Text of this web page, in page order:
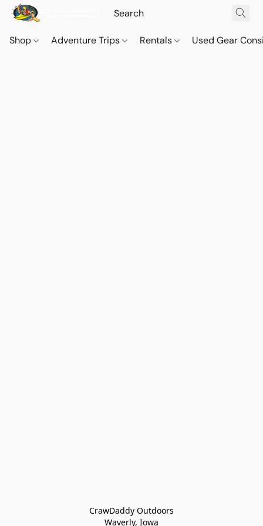
Shop Adventure Trips Rentals Used Gear
CrawDaddy Outdoors
Waverly, Iowa